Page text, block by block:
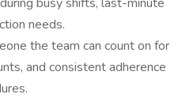
needs.
the team can count on for
and consistent adherence